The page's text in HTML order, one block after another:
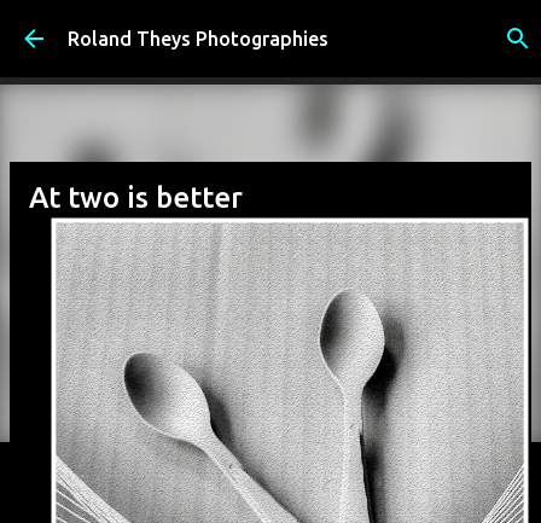
Accéder au contenu principal
Roland Theys Photographies
At two is better